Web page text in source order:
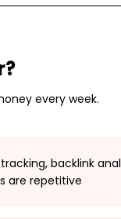
every week.
tracking, backlink
are repetitive